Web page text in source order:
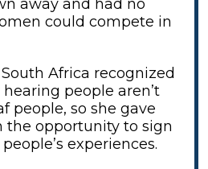
away and had no
could compete in
Africa recognized
people aren’t
people, so she gave
the opportunity to sign
experiences.